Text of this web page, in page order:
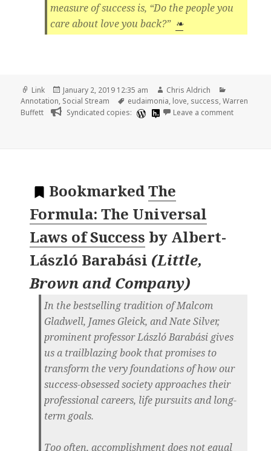
measure of success is, “Do the people you
care about love you back?” ❧
Format
Link
Posted
on
January 2, 2019 12:35 am Author
Chris Aldrich
Annotation, Social Stream Tags
eudaimonia, love, success,Warren
Buffett
Syndicated copies: Leave a commenton 📑
BookmarkedThe
Formula: The Universal
Laws of Success by Albert-
László Barabási (Little,
Brown and Company)
In the bestselling tradition of Malcom
Gladwell, James Gleick, and Nate Silver,
prominent professor László Barabási gives
us a trailblazing book that promises to
transform the very foundations of how our
success-obsessed society approaches their
professional careers, life pursuits and long-
term goals.
Too often, accomplishment does not equal